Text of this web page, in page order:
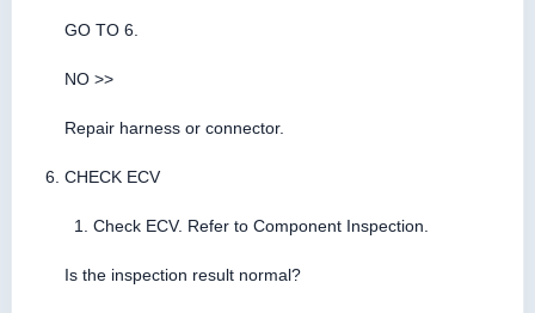
GO TO 6.
NO >>
Repair harness or connector.
CHECK ECV
Check ECV. Refer to Component Inspection.
Is the inspection result normal?